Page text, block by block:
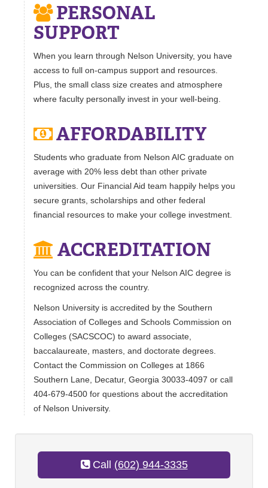
PERSONAL
SUPPORT
When you learn through Nelson University, you have
access to full on-campus support and resources.
Plus, the small class size creates and atmosphere
where faculty personally invest in your well-being.
AFFORDABILITY
Students who graduate from Nelson AIC graduate on
average with 20% less debt than other private
universities. Our Financial Aid team happily helps you
secure grants, scholarships and other federal
financial resources to make your college investment.
ACCREDITATION
You can be confident that your Nelson AIC degree is
recognized across the country.
Nelson University is accredited by the Southern
Association of Colleges and Schools Commission on
Colleges (SACSCOC) to award associate,
baccalaureate, masters, and doctorate degrees.
Contact the Commission on Colleges at 1866
Southern Lane, Decatur, Georgia 30033-4097 or call
404-679-4500 for questions about the accreditation
of Nelson University.
Call (602) 944-3335